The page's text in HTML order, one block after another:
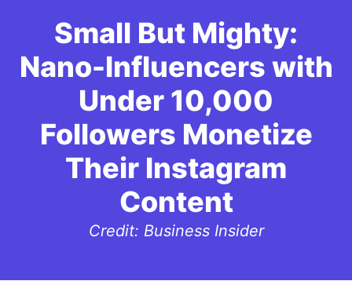
Small But Mighty:
Nano-Influencers with
Under 10,000
Followers Monetize
Their Instagram
Content
Credit: Business Insider